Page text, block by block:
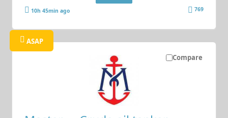
10h 45min ago 769
Compare
ASAP